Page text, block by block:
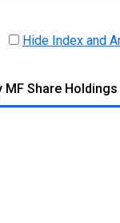
Hide Index and
MF Share Holdings